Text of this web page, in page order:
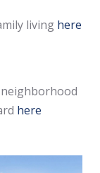
living here
here